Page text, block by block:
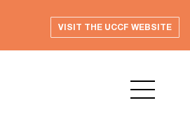
VISIT THE UCCF WEBSITE